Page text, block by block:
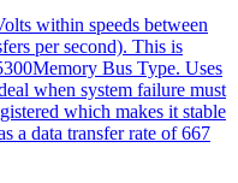
within speeds between
per second). This is
Bus Type. Uses
when system failure must
which makes it stable
a data transfer rate of 667